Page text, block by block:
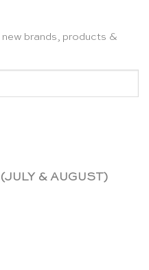
brands, products &
& AUGUST)